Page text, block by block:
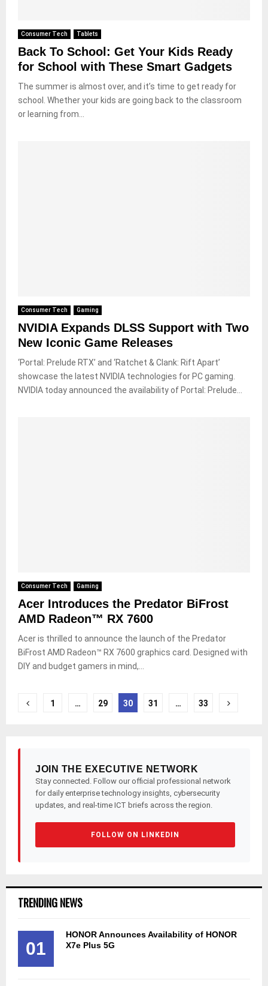
Consumer Tech Tablets
Back To School: Get Your Kids Ready
for School with These Smart Gadgets
The summer is almost over, and it’s time to get ready for
school. Whether your kids are going back to the classroom
or learning from...
Consumer Tech Gaming
NVIDIA Expands DLSS Support with Two
New Iconic Game Releases
‘Portal: Prelude RTX’ and ‘Ratchet & Clank: Rift Apart’
showcase the latest NVIDIA technologies for PC gaming.
NVIDIA today announced the availability of Portal: Prelude...
Consumer Tech Gaming
Acer Introduces the Predator BiFrost
AMD Radeon™ RX 7600
Acer is thrilled to announce the launch of the Predator
BiFrost AMD Radeon™ RX 7600 graphics card. Designed with
DIY and budget gamers in mind,...
Posts
1 … 29 30 31 … 33
JOIN THE EXECUTIVE NETWORK
Stay connected. Follow our official professional network
for daily enterprise technology insights, cybersecurity
updates, and real-time ICT briefs across the region.
FOLLOW ON LINKEDIN
TRENDING NEWS
01
HONOR Announces Availability of HONOR
X7e Plus 5G